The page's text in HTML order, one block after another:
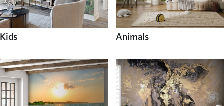
Kids Animals